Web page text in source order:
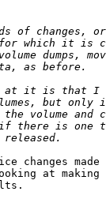
changes
at